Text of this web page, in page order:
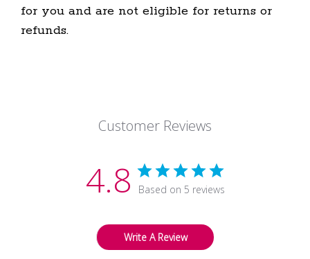
for you and are not eligible for returns or
refunds.
Customer Reviews
4.8 Based on 5 reviews
Write A Review